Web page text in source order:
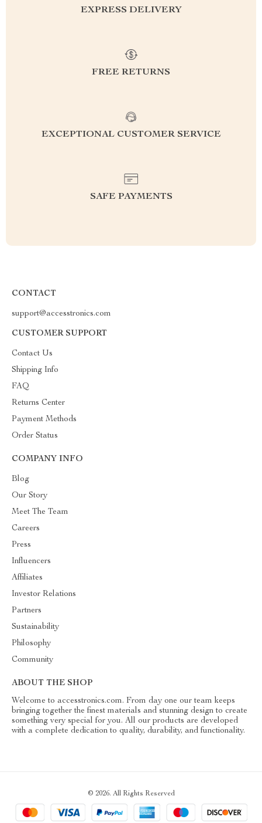
EXPRESS DELIVERY
FREE RETURNS
EXCEPTIONAL CUSTOMER SERVICE
SAFE PAYMENTS
CONTACT
support@accesstronics.com
CUSTOMER SUPPORT
Contact Us
Shipping Info
FAQ
Returns Center
Payment Methods
Order Status
COMPANY INFO
Blog
Our Story
Meet The Team
Careers
Press
Influencers
Affiliates
Investor Relations
Partners
Sustainability
Philosophy
Community
ABOUT THE SHOP
Welcome to accesstronics.com. From day one our team keeps
bringing together the finest materials and stunning design to create
something very special for you. All our products are developed
with a complete dedication to quality, durability, and functionality.
© 2026. All Rights Reserved